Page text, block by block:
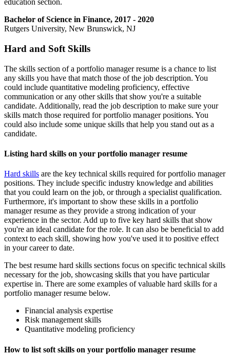
education section.
Bachelor of Science in Finance, 2017 - 2020
Rutgers University, New Brunswick, NJ
Hard and Soft Skills
The skills section of a portfolio manager resume is a chance to list
any skills you have that match those of the job description. You
could include quantitative modeling proficiency, effective
communication or any other skills that show you're a suitable
candidate. Additionally, read the job description to make sure your
skills match those required for portfolio manager positions. You
could also include some unique skills that help you stand out as a
candidate.
Listing hard skills on your portfolio manager resume
Hard skills are the key technical skills required for portfolio manager
positions. They include specific industry knowledge and abilities
that you could learn on the job, or through a specialist qualification.
Furthermore, it's important to show these skills in a portfolio
manager resume as they provide a strong indication of your
experience in the sector. Add up to five key hard skills that show
you're an ideal candidate for the role. It can also be beneficial to add
context to each skill, showing how you've used it to positive effect
in your career to date.
The best resume hard skills sections focus on specific technical skills
necessary for the job, showcasing skills that you have particular
expertise in. There are some examples of valuable hard skills for a
portfolio manager resume below.
Financial analysis expertise
Risk management skills
Quantitative modeling proficiency
How to list soft skills on your portfolio manager resume